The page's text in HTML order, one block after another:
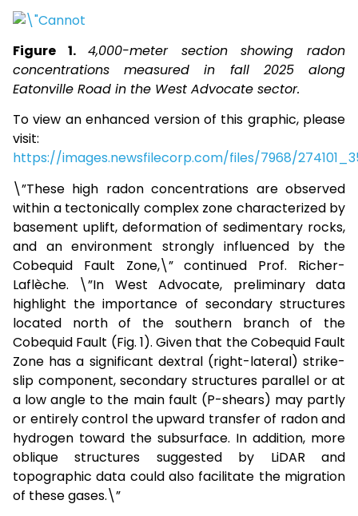
Figure 1.
4,000-meter section showing radon
concentrations measured in fall 2025 along
Eatonville Road in the West Advocate sector.
To view an enhanced version of this graphic, please
visit:
https://images.newsfilecorp.com/files/7968/
\”These high radon concentrations are observed
within a tectonically complex zone characterized by
basement uplift, deformation of sedimentary rocks,
and an environment strongly influenced by the
Cobequid Fault Zone,\” continued Prof. Richer-
Laflèche. \”In West Advocate, preliminary data
highlight the importance of secondary structures
located north of the southern branch of the
Cobequid Fault (Fig. 1). Given that the Cobequid Fault
Zone has a significant dextral (right-lateral) strike-
slip component, secondary structures parallel or at
a low angle to the main fault (P-shears) may partly
or entirely control the upward transfer of radon and
hydrogen toward the subsurface. In addition, more
oblique structures suggested by LiDAR and
topographic data could also facilitate the migration
of these gases.\”